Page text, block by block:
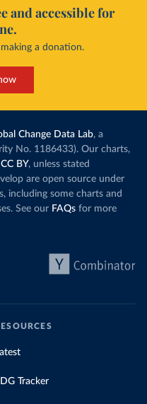
and accessible for
a donation.
Change Data Lab, a
No. 1186433). Our charts,
CC BY, unless stated
are open source under
including some charts and
See our FAQs for more
Tracker